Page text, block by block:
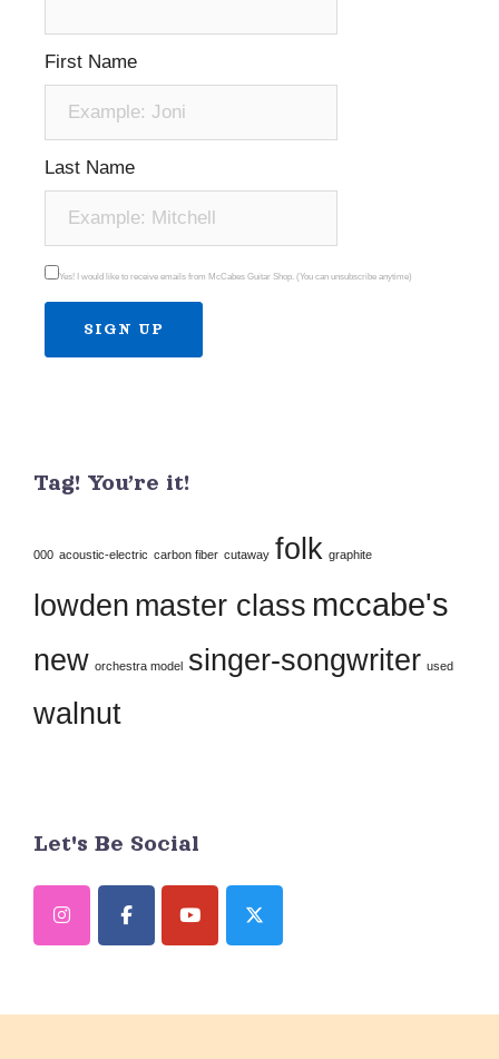
First Name
Last Name
Yes! I would like to receive emails from McCabes Guitar Shop. (You can unsubscribe anytime)
Please
this
blank.
Tag! You’re it!
000 acoustic-electric carbon fiber cutaway folk graphite
lowden master class mccabe's
new orchestra model singer-songwriter used
walnut
Let's Be Social